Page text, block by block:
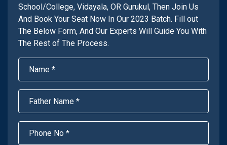
School/College, Vidayala, OR Gurukul, Then Join Us
And Book Your Seat Now In Our 2023 Batch. Fill out
The Below Form, And Our Experts Will Guide You With
The Rest of The Process.